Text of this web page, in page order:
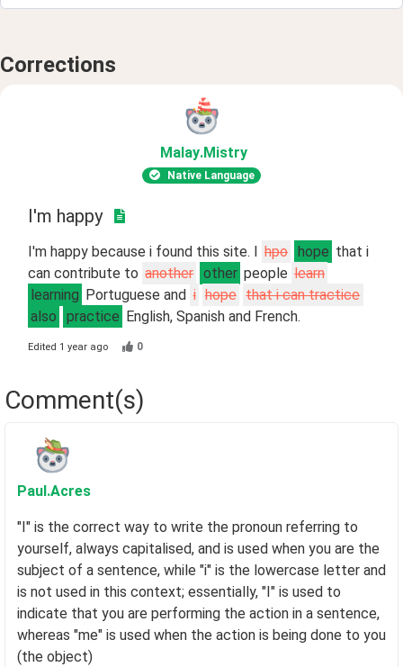
Corrections
Malay.Mistry
Native Language
I'm happy
I'm happy because i found this site. I hpo hope that i
can contribute to another other people learn
learning Portuguese and i hope that i can tractice
also
practice English, Spanish and French.
Edited 1 year ago 0
Comment(s)
Paul .Acres
"I" is the correct way to write the pronoun referring to
yourself, always capitalised, and is used when you are the
subject of a sentence, while "i" is the lowercase letter and
is not used in this context; essentially, "I" is used to
indicate that you are performing the action in a sentence,
whereas "me" is used when the action is being done to you
(the object)